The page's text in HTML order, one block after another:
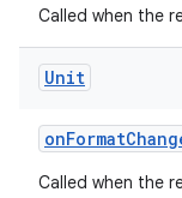
Called when the
Unit
Called when the